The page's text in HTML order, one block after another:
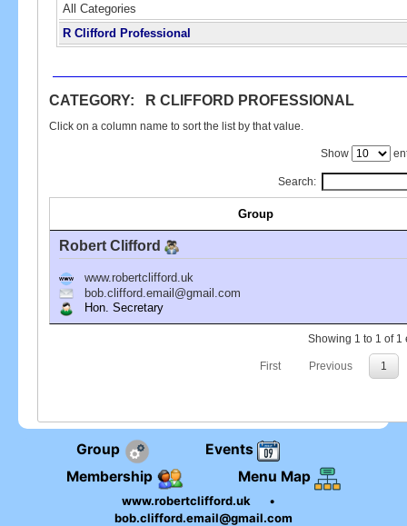
All Categories
R Clifford Professional
CATEGORY: R CLIFFORD PROFESSIONAL
Click on a column name to sort the list by that value.
Show
Search:
Group
Robert Clifford
www.robertclifford.uk
bob.clifford.email@gmail.com
Hon. Secretary
Showing 1 to 1 of 1
First Previous 1
Group
Events
Membership
Menu Map
www.robertclifford.uk
•
bob.clifford.email@gmail.com